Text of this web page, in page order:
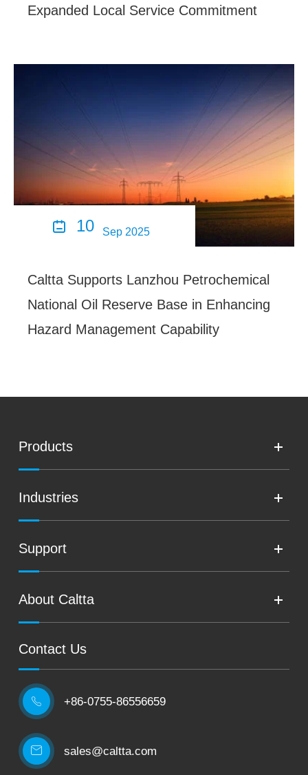
Expanded Local Service Commitment
 10 Sep 2025
Caltta Supports Lanzhou Petrochemical
National Oil Reserve Base in Enhancing
Hazard Management Capability
Products
Industries
Support
About Caltta
Contact Us
 +86-0755-86556659
sales@caltta.com